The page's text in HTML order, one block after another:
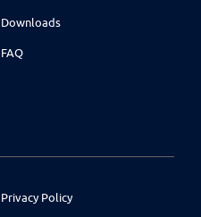
Downloads
FAQ
Privacy Policy